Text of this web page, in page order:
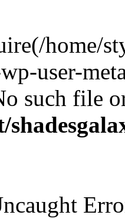
home/
user-
such file